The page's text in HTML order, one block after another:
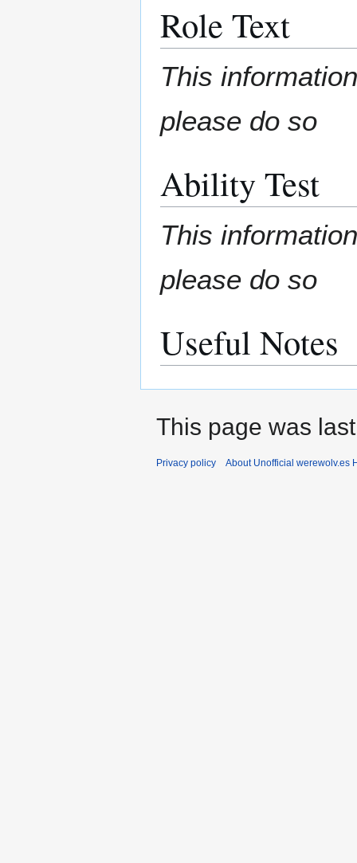
Role Text
This
please do so
Ability Test
This
please do so
Useful Notes
This page was
Privacy policy About Unofficial werewolv.es